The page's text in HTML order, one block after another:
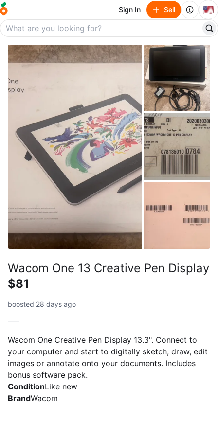
Sign In Sell 🇺🇸
Wacom One 13 Creative Pen Display
$81
boosted 28 days ago
Wacom One Creative Pen Display 13.3". Connect to
your computer and start to digitally sketch, draw, edit
images or annotate onto your documents. Includes
bonus software pack.
ConditionLike new
BrandWacom